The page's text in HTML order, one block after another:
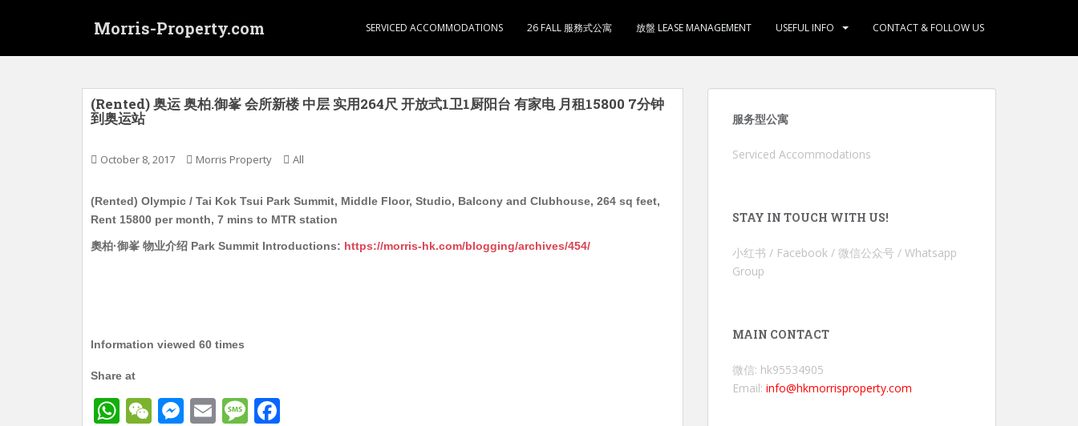
Morris-Property.com SERVICED ACCOMMODATIONS 26 FALL 服務式公寓 放盤 LEASE MANAGEMENT USEFUL INFO CONTACT & FOLLOW US
(Rented) 奥运 奥柏.御峯 会所新楼 中层 实用264尺 开放式1卫1厨阳台 有家电 月租15800 7分钟
到奥运站
October 8, 2017 Morris Property All
(Rented) Olympic / Tai Kok Tsui Park Summit, Middle Floor, Studio, Balcony and Clubhouse, 264 sq feet,
Rent 15800 per month, 7 mins to MTR station
奧柏·御峯 物业介绍 Park Summit Introductions: https://morris-hk.com/blogging/archives/454/
Information viewed 60 times
Share at
W
W
M
E
M
服务型公寓
Serviced Accommodations
STAY IN TOUCH WITH US!
小红书 / Facebook / 微信公众号 / Whatsapp
Group
MAIN CONTACT
微信: hk95534905
Email: info@hkmorrisproperty.com